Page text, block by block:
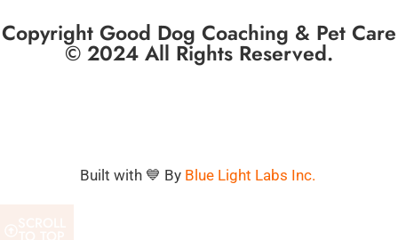
Copyright Good Dog Coaching & Pet Care
© 2024 All Rights Reserved.
Built with 💙 By Blue Light Labs Inc.